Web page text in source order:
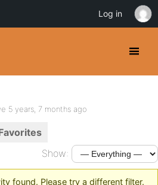
5 years, 7 months ago
Show:
found. Please try a different filter.
Log in